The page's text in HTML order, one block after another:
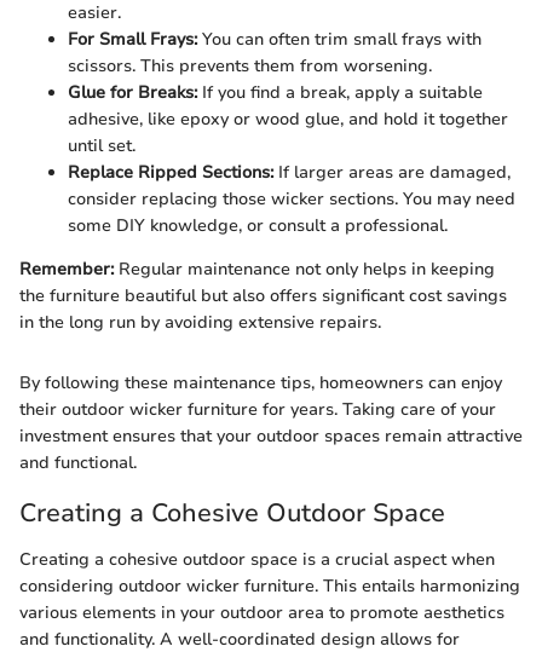
easier.
For Small Frays:You can often trim small frays with
scissors. This prevents them from worsening.
Glue for Breaks:If you find a break, apply a suitable
adhesive, like epoxy or wood glue, and hold it together
until set.
Replace Ripped Sections:If larger areas are damaged,
consider replacing those wicker sections. You may need
some DIY knowledge, or consult a professional.
Remember:Regular maintenance not only helps in keeping
the furniture beautiful but also offers significant cost savings
in the long run by avoiding extensive repairs.
By following these maintenance tips, homeowners can enjoy
their outdoor wicker furniture for years. Taking care of your
investment ensures that your outdoor spaces remain attractive
and functional.
Creating a Cohesive Outdoor Space
Creating a cohesive outdoor space is a crucial aspect when
considering outdoor wicker furniture. This entails harmonizing
various elements in your outdoor area to promote aesthetics
and functionality. A well-coordinated design allows for